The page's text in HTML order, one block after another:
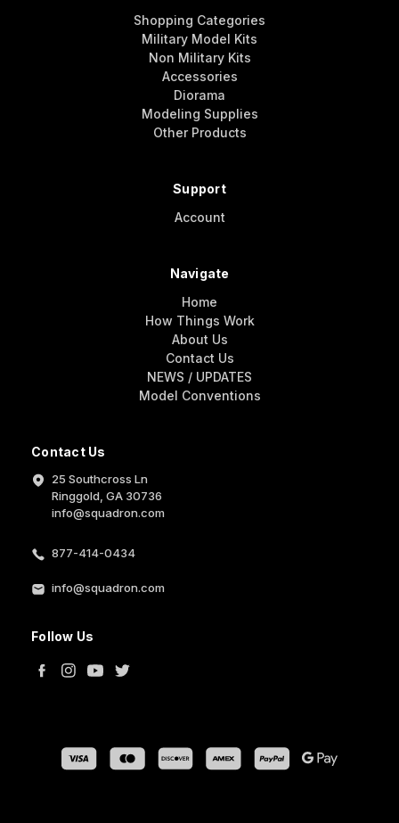
Contact Us
25 Southcross Ln
Ringgold, GA 30736
info@squadron.com
877-414-0434
info@squadron.com
Follow Us
Shopping Categories
Military Model Kits
Non Military Kits
Accessories
Diorama
Modeling Supplies
Other Products
Support
Account
Navigate
Home
How Things Work
About Us
Contact Us
NEWS / UPDATES
Model Conventions